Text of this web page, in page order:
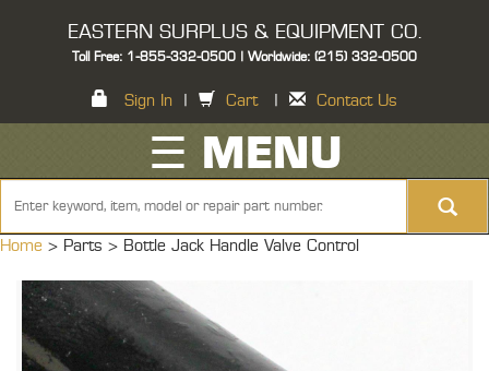
EASTERN SURPLUS & EQUIPMENT CO.
Toll Free: 1-855-332-0500 | Worldwide: (215) 332-0500
Sign In Cart Contact Us
☰ MENU
Home > Parts > Bottle Jack Handle Valve Control